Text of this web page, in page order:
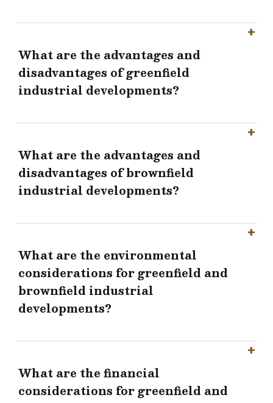
What are the advantages and
disadvantages of greenfield
industrial developments?
What are the advantages and
disadvantages of brownfield
industrial developments?
What are the environmental
considerations for greenfield and
brownfield industrial
developments?
What are the financial
considerations for greenfield and